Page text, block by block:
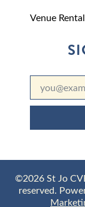
Venue Rental
©2026 St Jo
reserved.